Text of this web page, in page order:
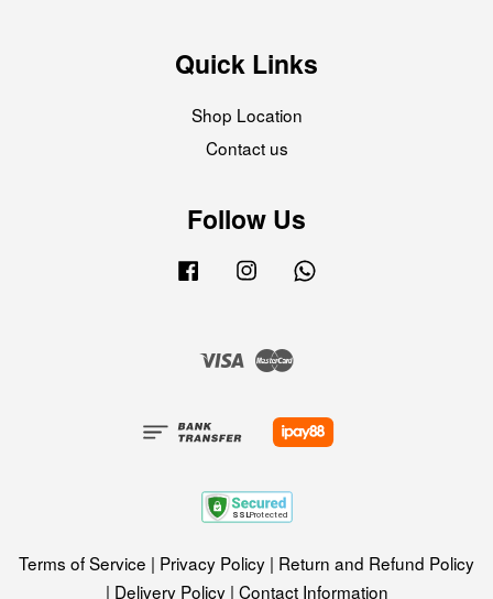
Quick Links
Shop Location
Contact us
Follow Us
Facebook Instagram
Visa
Terms of Service | Privacy Policy | Return and Refund Policy
| Delivery Policy| Contact Information